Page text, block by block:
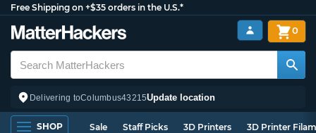
Free Shipping on +$35 orders in the U.S.*
Delivering toColumbus43215Update location
0
SHOP Sale Staff Picks 3D Printers 3D Printer